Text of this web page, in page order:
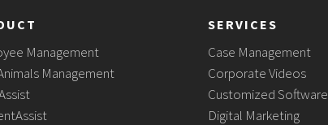
Management
Management
SERVICES
Case Management
Corporate Videos
Customized Software
Digital Marketing